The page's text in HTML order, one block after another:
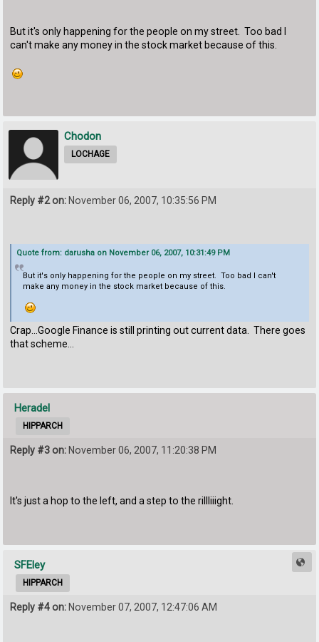
But it's only happening for the people on my street. Too bad I
can't make any money in the stock market because of this.
Chodon
LOCHAGE
Reply #2 on:November 06, 2007, 10:35:56 PM
Quote from: darusha on November 06, 2007, 10:31:49 PM
But it's only happening for the people on my street. Too bad I can't
make any money in the stock market because of this.
Crap...Google Finance is still printing out current data. There goes
that scheme...
Heradel
HIPPARCH
Reply #3 on: November 06, 2007, 11:20:38 PM
It's just a hop to the left, and a step to the riIIIiiight.
SFEley
HIPPARCH
Reply #4 on: November 07, 2007, 12:47:06 AM